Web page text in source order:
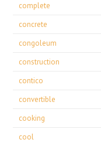
complete
concrete
congoleum
construction
contico
convertible
cooking
cool